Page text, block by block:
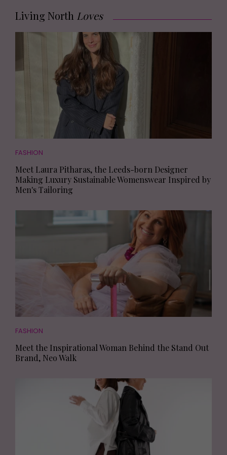
Living North Loves
FASHION
Meet Laura Pitharas, the Leeds-born Designer
Making Luxury Sustainable Womenswear Inspired by
Men's Tailoring
FASHION
Meet the Inspirational Woman Behind the Stand Out
Brand, Neo Walk